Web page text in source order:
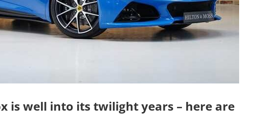
is well into its twilight years – here are